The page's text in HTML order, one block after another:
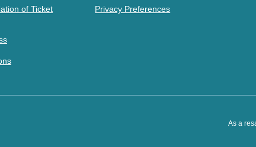
of Ticket
Privacy Preferences
As a